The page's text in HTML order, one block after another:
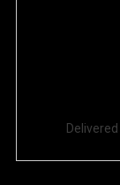
Delivered